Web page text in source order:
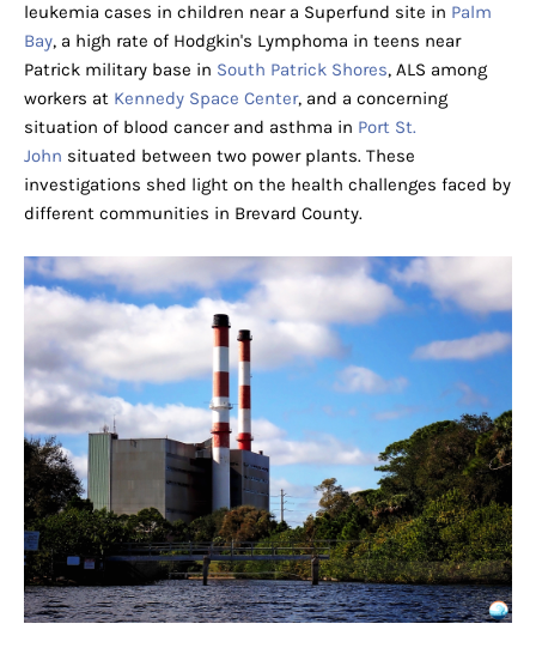
leukemia cases in children near a Superfund site in Palm
Bay, a high rate of Hodgkin's Lymphoma in teens near
Patrick military base in South Patrick Shores, ALS among
workers at Kennedy Space Center, and a concerning
situation of blood cancer and asthma in Port St.
John situated between two power plants. These
investigations shed light on the health challenges faced by
different communities in Brevard County.